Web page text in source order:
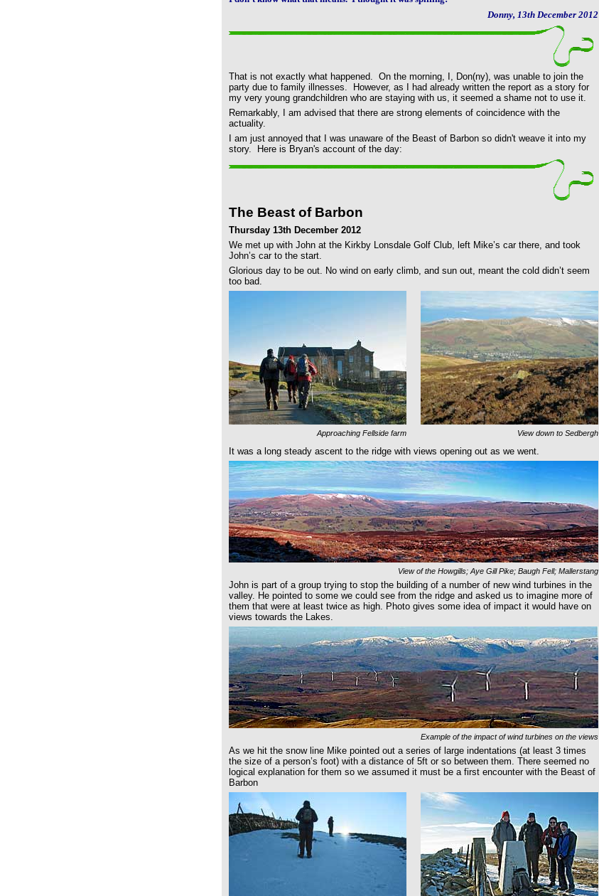
Donny, 13th December 2012
That is not exactly what happened. On the morning, I, Don(ny), was unable to join the
party due to family illnesses. However, as I had already written the report as a story for
my very young grandchildren who are staying with us, it seemed a shame not to use it.
Remarkably, I am advised that there are strong elements of coincidence with the
actuality.
I am just annoyed that I was unaware of the Beast of Barbon so didn't weave it into my
story. Here is Bryan's account of the day:
The Beast of Barbon
Thursday 13th December 2012
We met up with John at the Kirkby Lonsdale Golf Club, left Mike’s car there, and took
John’s car to the start.
Glorious day to be out. No wind on early climb, and sun out, meant the cold didn’t seem
too bad.
Approaching Fellside farm View down to Sedbergh
It was a long steady ascent to the ridge with views opening out as we went.
View of the Howgills; Aye Gill Pike; Baugh Fell; Mallerstang
John is part of a group trying to stop the building of a number of new wind turbines in the
valley. He pointed to some we could see from the ridge and asked us to imagine more of
them that were at least twice as high. Photo gives some idea of impact it would have on
views towards the Lakes.
Example of the impact of wind turbines on the views
As we hit the snow line Mike pointed out a series of large indentations (at least 3 times
the size of a person’s foot) with a distance of 5ft or so between them. There seemed no
logical explanation for them so we assumed it must be a first encounter with the Beast of
Barbon